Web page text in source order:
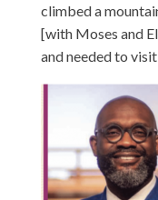
climbed a
[with Moses and
and needed to